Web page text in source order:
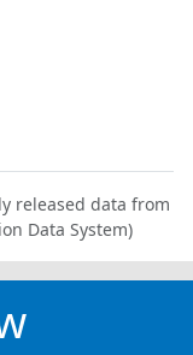
released data from
Data System)